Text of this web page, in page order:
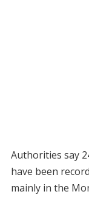
Authorities say
have been
mainly in the